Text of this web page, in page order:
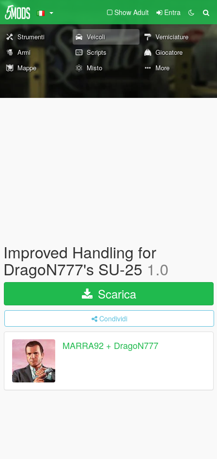
Show Adult Entra
Strumenti Veicoli
Verniciature
Armi
Scripts
Giocatore
Mappe
Misto More
Improved Handling for
DragoN777's SU-25 1.0
Scarica
Condividi
MARRA92 + DragoN777